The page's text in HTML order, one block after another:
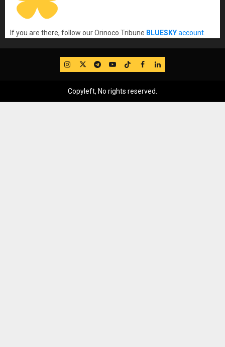
If you are there, follow our Orinoco Tribune BLUESKYaccount
IG TwitterTelegram
YouTube
TikTok
FB LinkedIn
Copyleft, No rights reserved.